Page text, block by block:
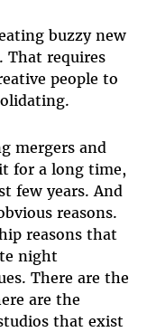
buzzy new
That requires
people to
mergers and
for a long time,
few years. And
reasons.
reasons that
night
There are the
are the
that exist